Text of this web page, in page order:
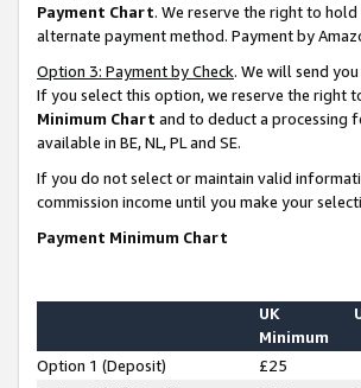
Payment Chart. We reserve the right to
alternate payment method. Payment by
Option 3: Payment by Check. We will send
If you select this option, we reserve the right
Minimum Chart and to deduct a processing
available in BE, NL, PL and SE.
If you do not select or maintain valid
commission income until you make your
Payment Minimum Chart
UK
Minimum
Option 1 (Deposit) £25